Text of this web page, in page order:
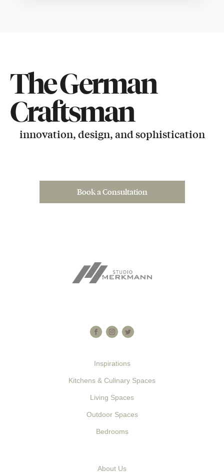
The German
Craftsman
innovation, design, and sophistication
Book a Consultation
Inspirations
Kitchens & Culinary Spaces
Living Spaces
Outdoor Spaces
Bedrooms
About Us